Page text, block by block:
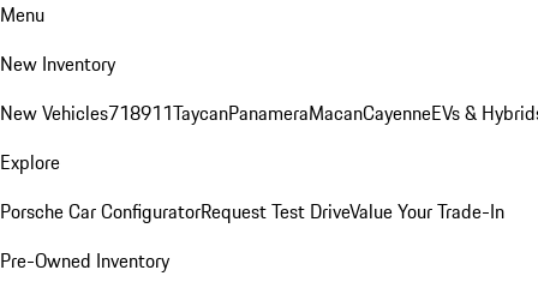
Menu
New Inventory
New Vehicles718911TaycanPanameraMacanCayenneEVs &
Explore
Porsche Car ConfiguratorRequest Test DriveValue Your Trade-In
Pre-Owned Inventory